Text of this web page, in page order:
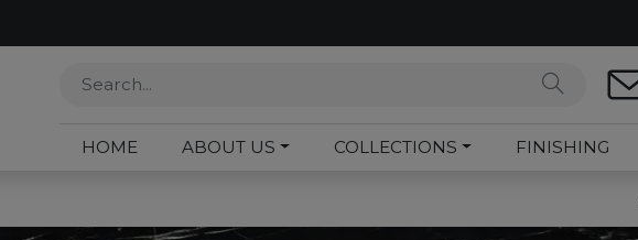
HOME ABOUT US COLLECTIONS FINISHING